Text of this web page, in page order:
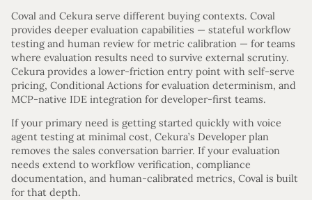
Coval and Cekura serve different buying contexts. Coval
provides deeper evaluation capabilities — stateful workflow
testing and human review for metric calibration — for teams
where evaluation results need to survive external scrutiny.
Cekura provides a lower-friction entry point with self-serve
pricing, Conditional Actions for evaluation determinism, and
MCP-native IDE integration for developer-first teams.
If your primary need is getting started quickly with voice
agent testing at minimal cost, Cekura’s Developer plan
removes the sales conversation barrier. If your evaluation
needs extend to workflow verification, compliance
documentation, and human-calibrated metrics, Coval is built
for that depth.